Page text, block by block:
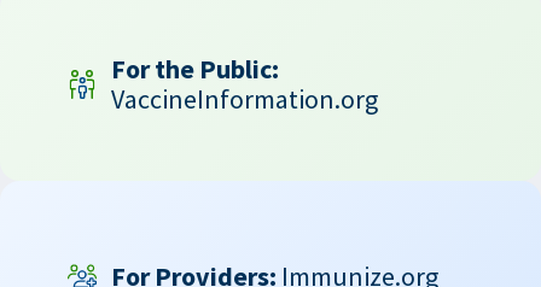
For the Public:
VaccineInformation.org
For Providers: Immunize.org